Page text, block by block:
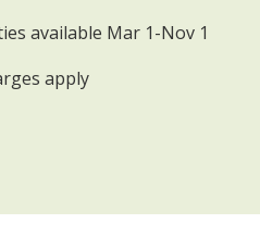
available Mar 1-Nov 1
apply